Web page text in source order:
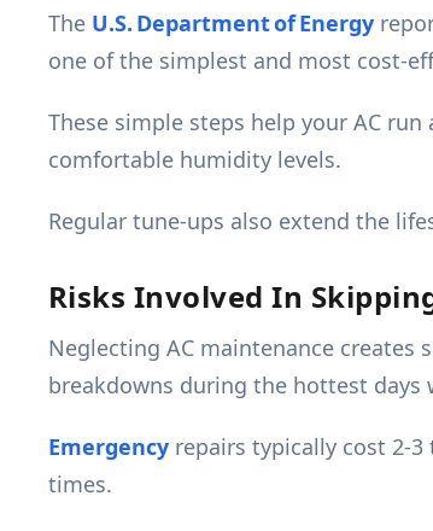
The U.S. Department of Energy
one of the simplest and most cost-
These simple steps help your AC
comfortable humidity levels.
Regular tune-ups also extend the
Risks Involved In
Neglecting AC maintenance
breakdowns during the hottest days
Emergency repairs typically cost 2-
times.